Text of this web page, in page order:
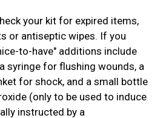
your kit for expired items,
or antiseptic wipes. If you
to-have" additions include
syringe for flushing wounds, a
for shock, and a small bottle
(only to be used to induce
instructed by a